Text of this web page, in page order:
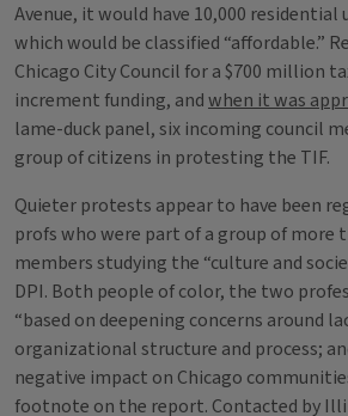
Avenue, it would have 10,000 residential
which would be classified “affordable.”
Chicago City Council for a $700 million
increment funding, andwhen it was
lame-duck panel, six incoming council
group of citizens in protesting the TIF.
Quieter protests appear to have been
profs who were part of a group of more
members studying the “culture and
DPI. Both people of color, the two
“based on deepening concerns around
organizational structure and process;
negative impact on Chicago
footnote on the report. Contacted by